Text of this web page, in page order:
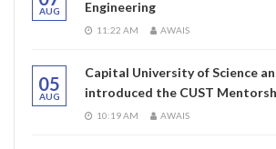
AUG
Engineering
11:22 AM AWAIS
05
AUG
Capital University of Science
introduced the CUST
10:19 AM AWAIS